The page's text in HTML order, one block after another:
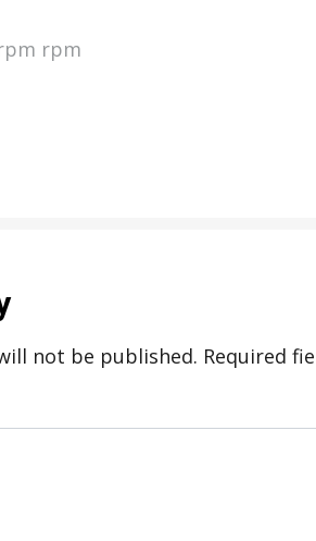
rpm
not be published. Required